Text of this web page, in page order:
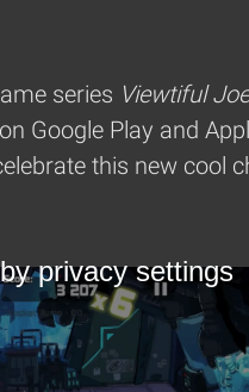
series Viewtiful
Google Play and
this new cool
privacy settings